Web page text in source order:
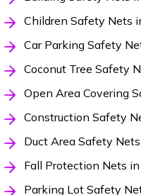
Children Safety Nets
Car Parking Safety
Coconut Tree Safety
Open Area Covering
Construction Safety
Duct Area Safety
Fall Protection Nets
Parking Lot Safety